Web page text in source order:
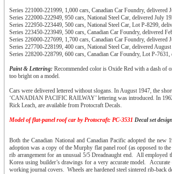
Series 221000-221999, 1,000 cars, Canadian Car Foundry,
Series 222000-222949, 950 cars, National Steel Car, delivered July
Series 222950-223449, 500 cars, National Steel Car, Lot P-8299,
Series 223450-223949, 500 cars, Canadian Car Foundry, delivered
Series 226000-227699, 1,700 cars, Canadian Car Foundry,
Series 227700-228199, 400 cars, National Steel Car, delivered
Series 228200-228799, 600 cars, Canadian Car Foundry, Lot P-
Paint & Lettering: Recommended color is Oxide Red with a dash of
too bright on a model.
Cars were delivered lettered without slogans. In August 1947, the
‘CANADIAN PACIFIC RAILWAY’ lettering was introduced. In
Rick Leach, are available from Protocraft Decals.
Model of flat-panel roof car by Protocraft: PC-3531 Decal set
Both the Canadian National and Canadian Pacific adopted the
adoption was a copy of the Murphy flat panel roof (as opposed to
rib arrangement for an unusual 5/5 Dreadnaught end. All employed
Korea using builder’s drawings for a very accurate model.
working journal covers. Wheels are hardened steel sintered rib-back